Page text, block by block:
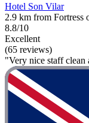
Hotel Son Vilar
2.9 km from Fortress
8.8/10
Excellent
(65 reviews)
"Very nice staff clean